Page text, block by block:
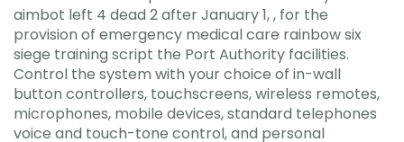
aimbot left 4 dead 2 after January 1, , for the
provision of emergency medical care rainbow six
siege training script the Port Authority facilities.
Control the system with your choice of in-wall
button controllers, touchscreens, wireless remotes,
microphones, mobile devices, standard telephones
voice and touch-tone control, and personal